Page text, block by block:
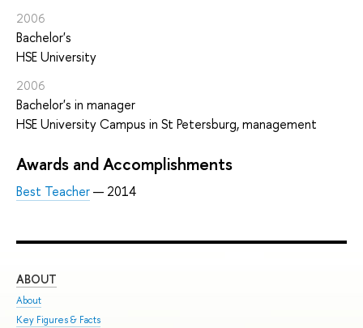
2006
Bachelor's
HSE University
2006
Bachelor's in manager
HSE University Campus in St Petersburg, management
Awards and Accomplishments
Best Teacher— 2014
ABOUT
About
Key Figures & Facts